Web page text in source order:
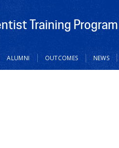
Training Program
ALUMNI OUTCOMES NEWS